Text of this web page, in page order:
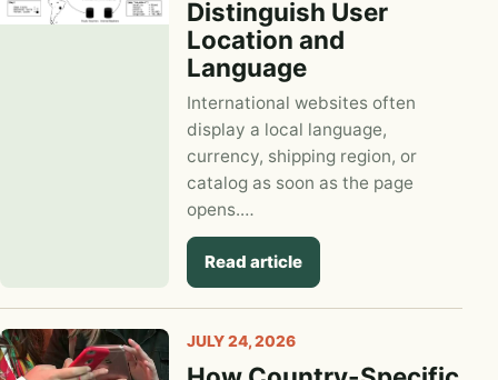
Distinguish User
Location and
Language
International websites often
display a local language,
currency, shipping region, or
catalog as soon as the page
opens.…
Read article
JULY 24, 2026